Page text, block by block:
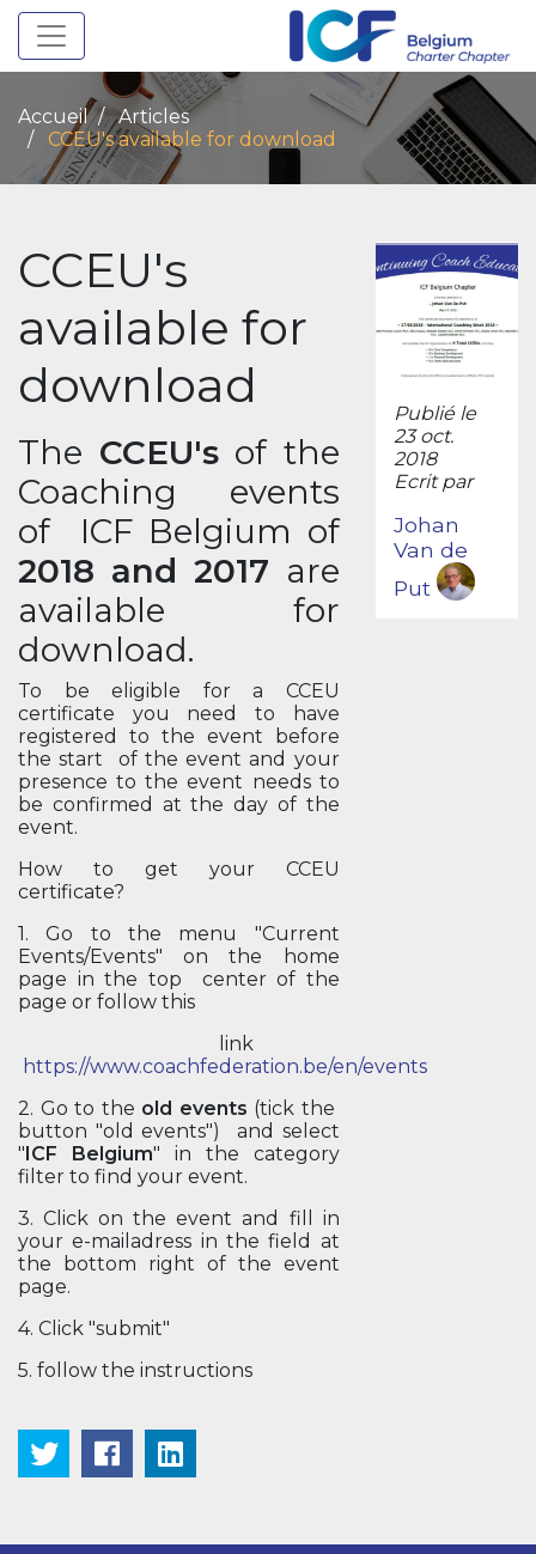
Toggle navigation
Accueil
Articles
CCEU's available for download
CCEU's
available for
download
The CCEU'sof the
Coaching events
of ICF Belgium of
2018 and 2017 are
available for
download.
To be eligible for a CCEU
certificate you need to have
registered to the event before
the start of the event and your
presence to the event needs to
be confirmed at the day of the
event.
How to get your CCEU
certificate?
1. Go to the menu "Current
Events/Events" on the home
page in the top center of the
page or follow this
link
https://www.coachfederation.be/en/events
2. Go to the old events (tick the
button "old events") and select
"ICF Belgium" in the category
filter to find your event.
3. Click on the event and fill in
your e-mailadress in the field at
the bottom right of the event
page.
4. Click "submit"
5. follow the instructions
Publié le
23 oct.
2018
Ecrit par
Johan
Van de
Put